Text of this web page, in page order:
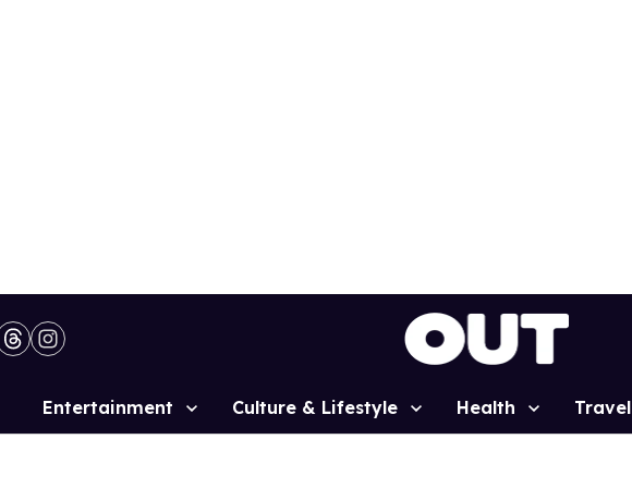
Site
Entertainment Culture & Lifestyle Health Travel